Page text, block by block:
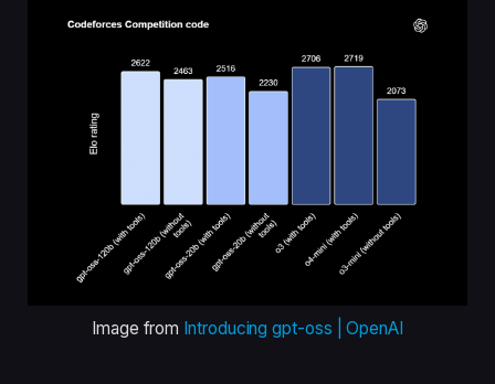
Image from Introducing gpt-oss | OpenAI